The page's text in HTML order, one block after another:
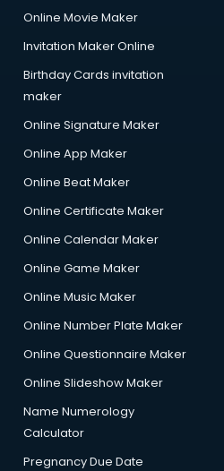
Online Movie Maker
Invitation Maker Online
Birthday Cards invitation
maker
Online Signature Maker
Online App Maker
Online Beat Maker
Online Certificate Maker
Online Calendar Maker
Online Game Maker
Online Music Maker
Online Number Plate Maker
Online Questionnaire Maker
Online Slideshow Maker
Name Numerology
Calculator
Pregnancy Due Date